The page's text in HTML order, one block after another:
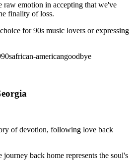
raw emotion in accepting that we've
finality of loss.
for 90s music lovers or expressing
african-americangoodbye
of devotion, following love back
journey back home represents the soul's